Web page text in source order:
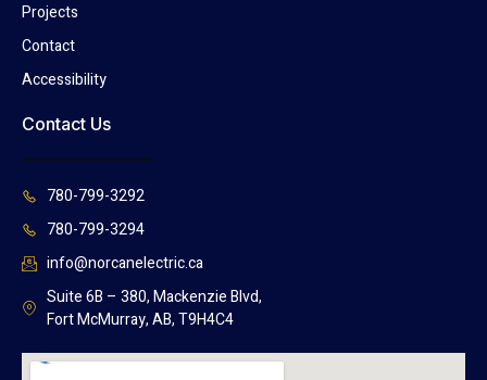
Projects
Contact
Accessibility
Contact Us
780-799-3292
780-799-3294
info@norcanelectric.ca
Suite 6B – 380, Mackenzie Blvd,
Fort McMurray, AB, T9H4C4